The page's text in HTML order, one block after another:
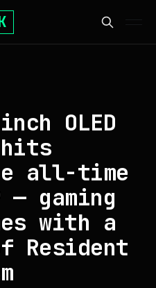
OLED
hits
all-time
gaming
with a
Resident